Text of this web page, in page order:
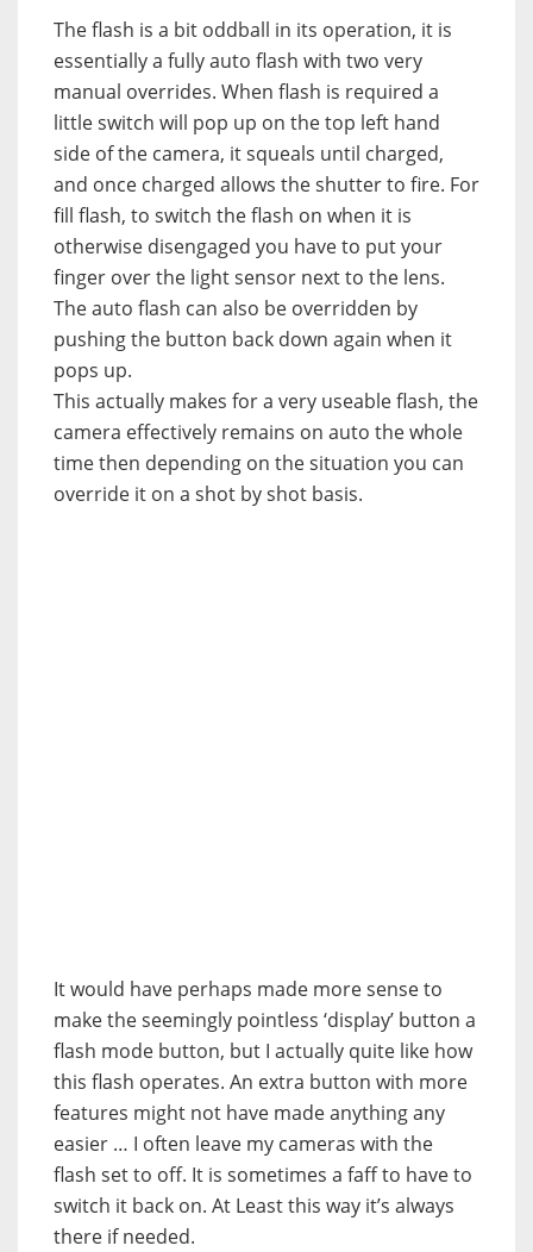
The flash is a bit oddball in its operation, it is
essentially a fully auto flash with two very
manual overrides. When flash is required a
little switch will pop up on the top left hand
side of the camera, it squeals until charged,
and once charged allows the shutter to fire. For
fill flash, to switch the flash on when it is
otherwise disengaged you have to put your
finger over the light sensor next to the lens.
The auto flash can also be overridden by
pushing the button back down again when it
pops up.
This actually makes for a very useable flash, the
camera effectively remains on auto the whole
time then depending on the situation you can
override it on a shot by shot basis.
It would have perhaps made more sense to
make the seemingly pointless ‘display’ button a
flash mode button, but I actually quite like how
this flash operates. An extra button with more
features might not have made anything any
easier … I often leave my cameras with the
flash set to off. It is sometimes a faff to have to
switch it back on. At Least this way it’s always
there if needed.